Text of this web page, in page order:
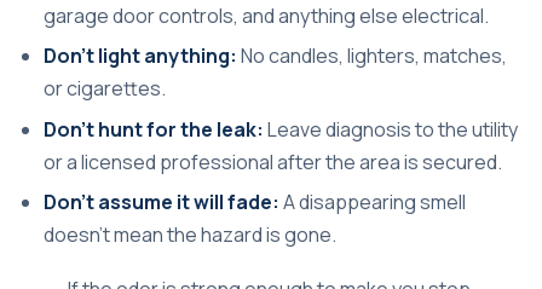
garage door controls, and anything else electrical.
Don't light anything: No candles, lighters, matches,
or cigarettes.
Don't hunt for the leak: Leave diagnosis to the utility
or a licensed professional after the area is secured.
Don't assume it will fade: A disappearing smell
doesn't mean the hazard is gone.